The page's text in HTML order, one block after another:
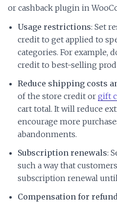
or cashback plugin in
Usage restrictions: Set
credit to get applied to
categories. For example,
credit to best-selling
Reduce shipping costs
of the store credit or gift
cart total. It will reduce
encourage more
abandonments.
Subscription renewals:
such a way that
subscription renewal
Compensation for